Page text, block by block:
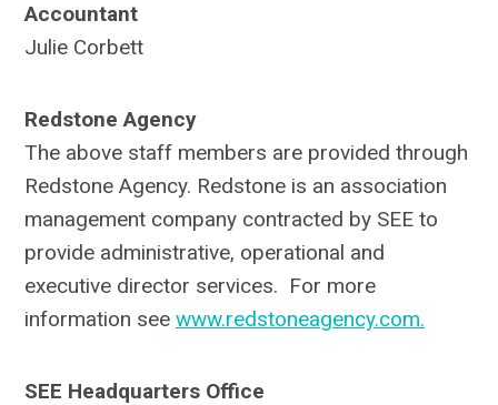
Accountant
Julie Corbett
Redstone Agency
The above staff members are provided through
Redstone Agency. Redstone is an association
management company contracted by SEE to
provide administrative, operational and
executive director services. For more
information see www.redstoneagency.com.
SEE Headquarters Office